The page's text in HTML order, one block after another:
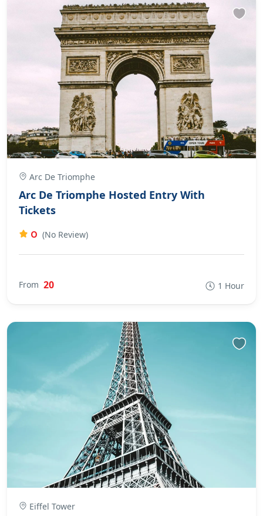
Arc De Triomphe
Arc De Triomphe Hosted Entry With
Tickets
0 (No Review)
From 20 1 Hour
Eiffel Tower